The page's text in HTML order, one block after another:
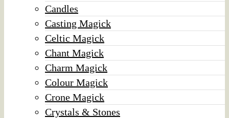
Candles
Casting Magick
Celtic Magick
Chant Magick
Charm Magick
Colour Magick
Crone Magick
Crystals & Stones